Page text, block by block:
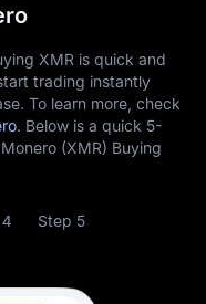
XMR is quick and
trading instantly
To learn more, check
. Below is a quick 5-
(XMR) Buying
Step 5